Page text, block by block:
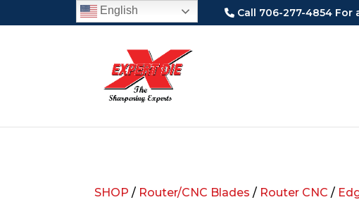
Call 706-277-4854 For
SHOP / Router/CNC Blades / Router CNC /
English